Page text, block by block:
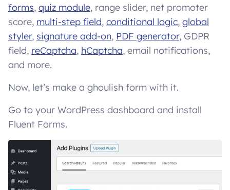
forms, quiz module, range slider, net promoter
score, multi-step field, conditional logic, global
styler, signature add-on, PDF generator, GDPR
field, reCaptcha, hCaptcha, email notifications,
and more.
Now, let’s make a ghoulish form with it.
Go to your WordPress dashboard and install
Fluent Forms.